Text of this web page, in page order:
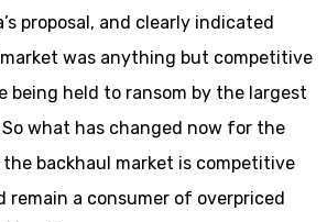
proposal, and clearly indicated
was anything but competitive
being held to ransom by the largest
So what has changed now for the
backhaul market is competitive
remain a consumer of overpriced